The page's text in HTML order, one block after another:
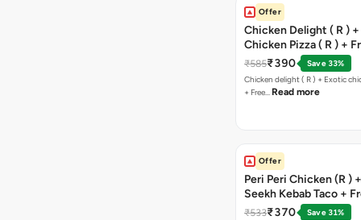
Offer
Chicken Delight ( R )
Chicken Pizza ( R ) +
Margarita Pizza ( R )
₹585₹390
Save 33%
Chicken delight ( R ) + Exotic
+ Free… Read more
Offer
Peri Peri Chicken (R )
Seekh Kebab Taco +
Chocolava
₹533₹370
Save 31%